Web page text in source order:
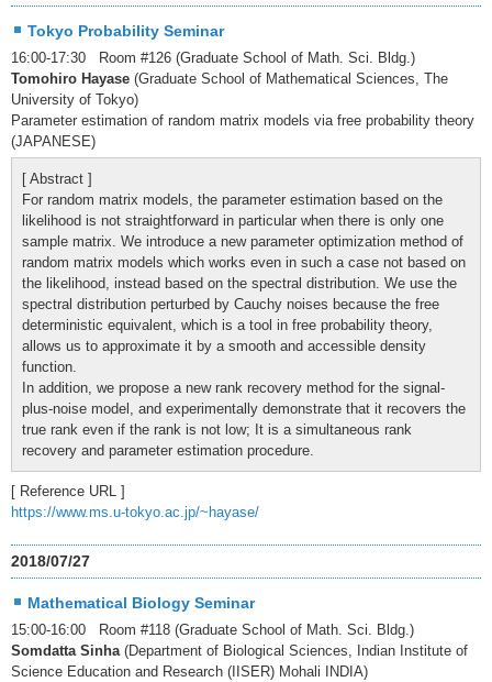
Tokyo Probability Seminar
16:00-17:30 Room #126 (Graduate School of Math. Sci. Bldg.)
Tomohiro Hayase (Graduate School of Mathematical Sciences, The
University of Tokyo)
Parameter estimation of random matrix models via free probability theory
(JAPANESE)
[ Abstract ]
For random matrix models, the parameter estimation based on the
likelihood is not straightforward in particular when there is only one
sample matrix. We introduce a new parameter optimization method of
random matrix models which works even in such a case not based on
the likelihood, instead based on the spectral distribution. We use the
spectral distribution perturbed by Cauchy noises because the free
deterministic equivalent, which is a tool in free probability theory,
allows us to approximate it by a smooth and accessible density
function.
In addition, we propose a new rank recovery method for the signal-
plus-noise model, and experimentally demonstrate that it recovers the
true rank even if the rank is not low; It is a simultaneous rank
recovery and parameter estimation procedure.
[ Reference URL ]
https://www.ms.u-tokyo.ac.jp/~hayase/
2018/07/27
Mathematical Biology Seminar
15:00-16:00 Room #118 (Graduate School of Math. Sci. Bldg.)
Somdatta Sinha(Department of Biological Sciences, Indian Institute of
Science Education and Research (IISER) Mohali INDIA)